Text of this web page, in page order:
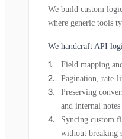
We build custom
where generic tools
We handcraft API
Field mapping
Pagination, rate-
Preserving
and internal notes
Syncing custom
without breaking